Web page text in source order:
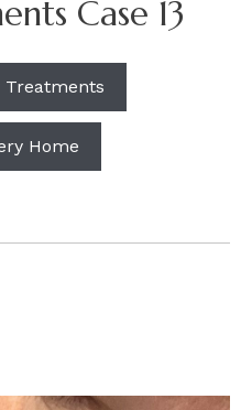
Case 13
Treatments
Home